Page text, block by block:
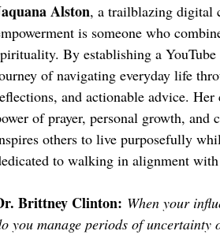
Alston, a trailblazing digital
is someone who
By establishing a
of navigating everyday life
and actionable advice. Her
of prayer, personal growth,
others to live purposefully
to walking in alignment
Brittney Clinton: When your
you manage periods of uncertainty